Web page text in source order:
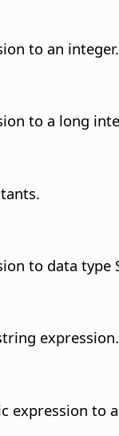
to an integer.
to a long
to data type
expression.
expression to